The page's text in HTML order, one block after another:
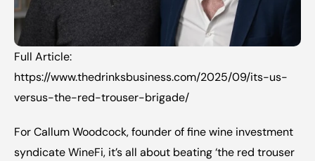
https://www.thedrinksbusiness.com/2025/09/its-us-
versus-the-red-trouser-brigade/
For Callum Woodcock, founder of fine wine investment
syndicate WineFi, it’s all about beating ‘the red trouser